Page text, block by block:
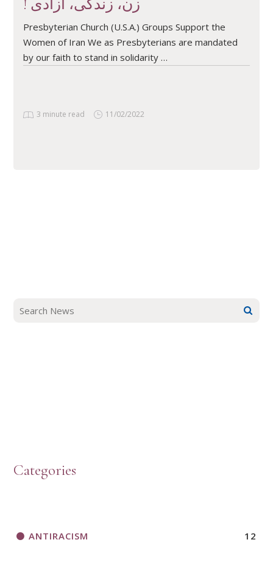
! زن، زندگی، آزادی
Presbyterian Church (U.S.A.) Groups Support the
Women of Iran We as Presbyterians are mandated
by our faith to stand in solidarity …
3 minute read 11/02/2022
Categories
ANTIRACISM 12